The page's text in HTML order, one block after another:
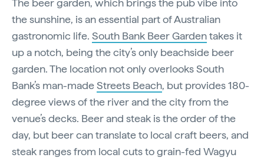
The beer garden, which brings the pub vibe into
the sunshine, is an essential part of Australian
gastronomic life. South Bank Beer Gardentakes it
up a notch, being the city’s only beachside beer
garden. The location not only overlooks South
Bank’s man-madeStreets Beach, but provides 180-
degree views of the river and the city from the
venue’s decks. Beer and steak is the order of the
day, but beer can translate to local craft beers, and
steak ranges from local cuts to grain-fed Wagyu